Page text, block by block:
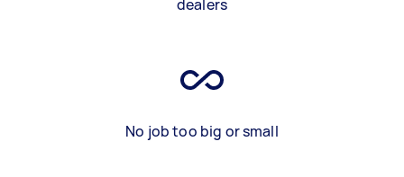
dealers
No job too big or small